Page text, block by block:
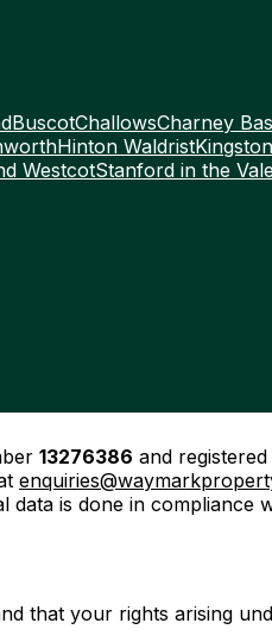
BuscotChallowsCharney
Hinton Waldrist
WestcotStanford in the
13276386 and registered
is done in
that your rights arising